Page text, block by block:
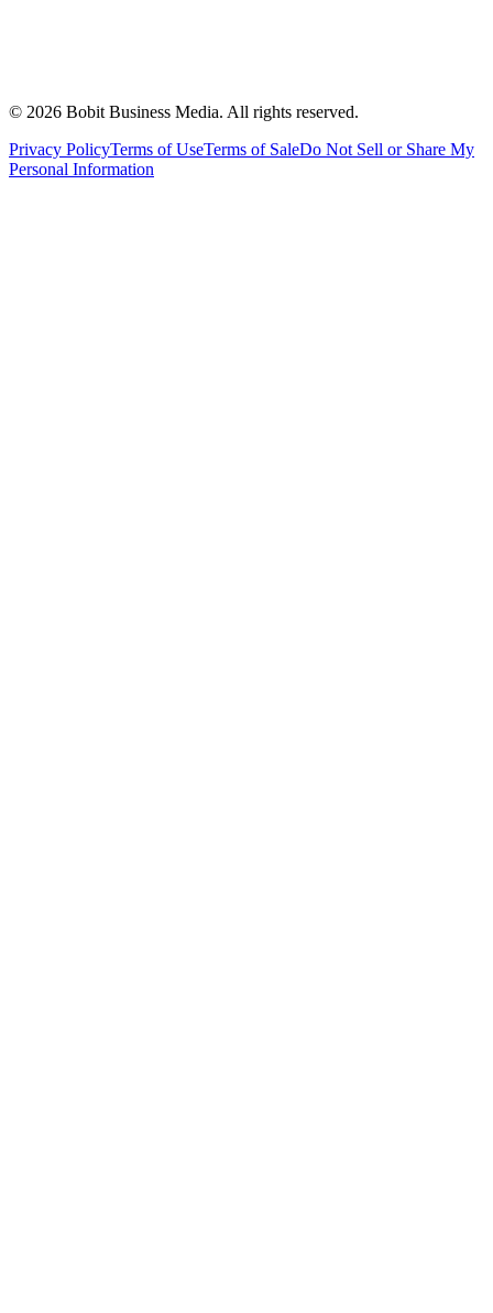
© 2026 Bobit Business Media. All rights reserved.
Privacy PolicyTerms of UseTerms of SaleDo Not Sell or Share My
Personal Information